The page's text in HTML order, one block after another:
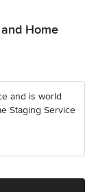
Home
and is world
Staging Service